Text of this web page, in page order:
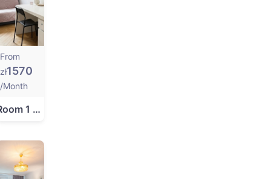
From
zł1570
/Month
Room 1 at ul. Bobrowa 7 in Gdańsk